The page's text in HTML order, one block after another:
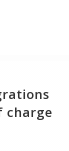
charge